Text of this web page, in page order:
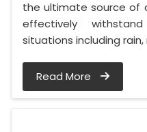
the ultimate source of
effectively
situations including
Read More